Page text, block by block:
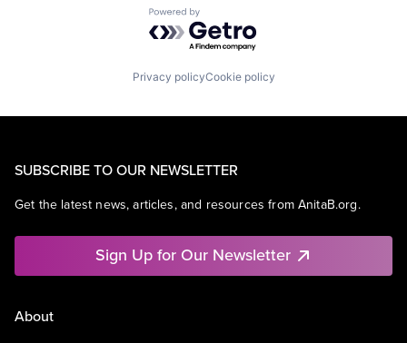
Powered by Getro.com
Privacy policyCookie policy
SUBSCRIBE TO OUR NEWSLETTER
Get the latest news, articles, and resources from AnitaB.org.
Sign Up for Our Newsletter
About